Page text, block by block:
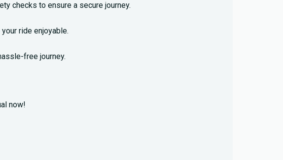
checks to ensure a secure journey.
ride enjoyable.
free journey.
now!